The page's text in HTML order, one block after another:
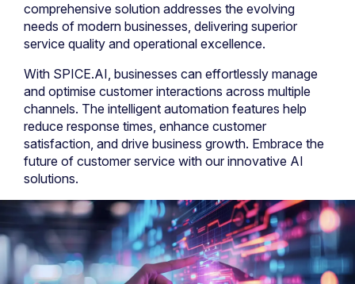
comprehensive solution addresses the evolving
needs of modern businesses, delivering superior
service quality and operational excellence.
With SPICE.AI, businesses can effortlessly manage
and optimise customer interactions across multiple
channels. The intelligent automation features help
reduce response times, enhance customer
satisfaction, and drive business growth. Embrace the
future of customer service with our innovative AI
solutions.